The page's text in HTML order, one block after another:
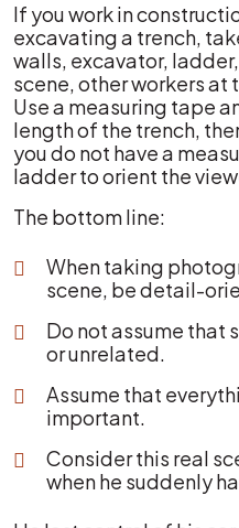
If you work in
excavating a trench,
walls, excavator,
scene, other workers at
Use a measuring tape
length of the trench,
you do not have a
ladder to orient the
The bottom line:
When taking
scene, be detail-
Do not assume that
or unrelated.
Assume that
important.
Consider this real
when he suddenly